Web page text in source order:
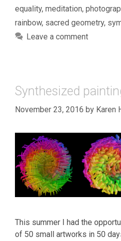
equality, meditation,
rainbow, sacred geometry,
Leave a comment
Synthesized
November 23, 2016 by Karen
This summer I had the
of 50 small artworks in 50